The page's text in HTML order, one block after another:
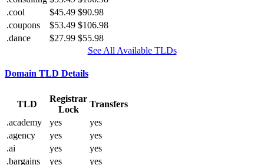
.cool
$45.49 $90.98
.coupons
$53.49 $106.98
.dance
$27.99 $55.98
See All Available TLDs
Domain TLD Details
TLD
Registrar
Lock
Transfers
.academy
yes
yes
.agency
yes
yes
.ai
yes
yes
.bargains
yes
yes